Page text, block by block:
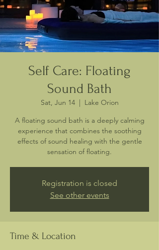
Self Care: Floating
Sound Bath
Sat, Jun 14
  |
Lake Orion
A floating sound bath is a deeply calming
experience that combines the soothing
effects of sound healing with the gentle
sensation of floating.
Registration is closed
See other events
Time & Location